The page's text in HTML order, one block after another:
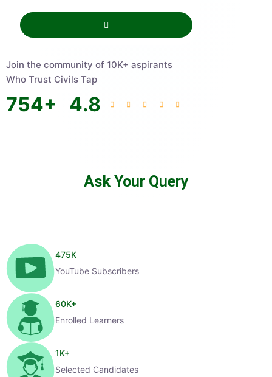
Join the community of 10K+ aspirants
Who Trust Civils Tap
754+ 4.8
Ask Your Query
475K
YouTube Subscribers
60K+
Enrolled Learners
1K+
Selected Candidates